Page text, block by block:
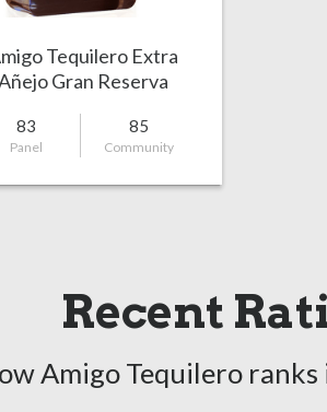
Tequilero Extra
Gran Reserva
83
Panel
85
Community
Recent
Amigo Tequilero